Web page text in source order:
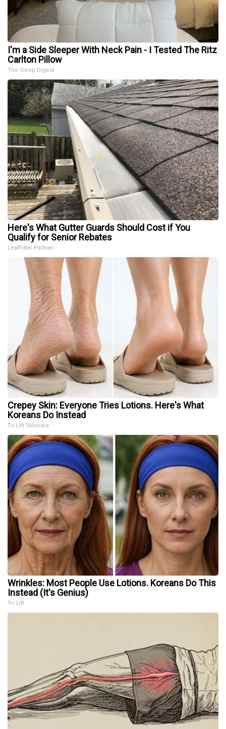
I'm a Side Sleeper With Neck Pain - I Tested The Ritz
Carlton Pillow
The Sleep Digest
Here's What Gutter Guards Should Cost if You
Qualify for Senior Rebates
LeafFilter Partner
Crepey Skin: Everyone Tries Lotions. Here's What
Koreans Do Instead
Tri Lift Skincare
Wrinkles: Most People Use Lotions. Koreans Do This
Instead (It's Genius)
Tri Lift